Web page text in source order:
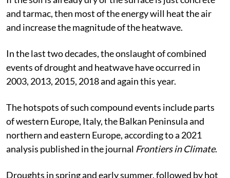
If the soil is already dry or the surface is just concrete
and tarmac, then most of the energy will heat the air
and increase the magnitude of the heatwave.
In the last two decades, the onslaught of combined
events of drought and heatwave have occurred in
2003, 2013, 2015, 2018 and again this year.
The hotspots of such compound events include parts
of western Europe, Italy, the Balkan Peninsula and
northern and eastern Europe, according to a 2021
analysis published in the journal
Frontiers in Climate